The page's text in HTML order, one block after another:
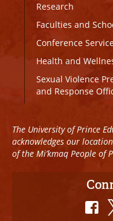
Research
Faculties and
Conference
Health and
Sexual Violence
and Response
The University of Prince
acknowledges our
of the Mi’kmaq People of